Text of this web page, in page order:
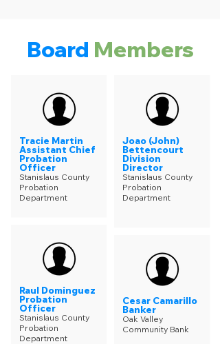
Board Members
Tracie Martin
Assistant Chief
Probation
Officer
Stanislaus County
Probation
Department
Raul Dominguez
Probation
Officer
Stanislaus County
Probation
Department
Joao (John)
Bettencourt
Division
Director
Stanislaus County
Probation
Department
Cesar Camarillo
Banker
Oak Valley
Community Bank